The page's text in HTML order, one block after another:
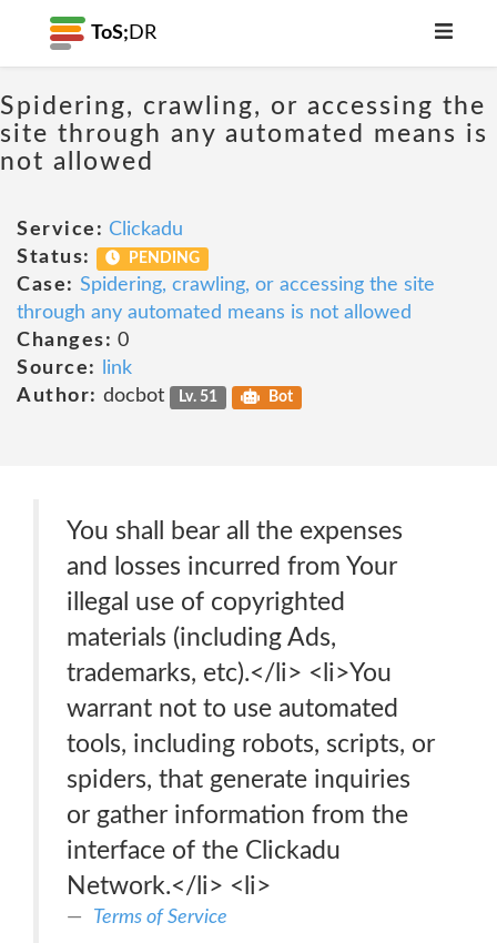
ToS; DR
Spidering, crawling, or accessing the
site through any automated means is
not allowed
Service: Clickadu
Status:
PENDING
Case: Spidering, crawling, or accessing the site
through any automated means is not allowed
Changes: 0
Source:
link
Author: docbot Lv. 51 Bot
You shall bear all the expenses
and losses incurred from Your
illegal use of copyrighted
materials (including Ads,
trademarks, etc).</li> <li>You
warrant not to use automated
tools, including robots, scripts, or
spiders, that generate inquiries
or gather information from the
interface of the Clickadu
Network.</li> <li>
Terms of Service